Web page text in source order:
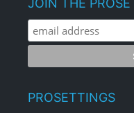
PROSETTINGS